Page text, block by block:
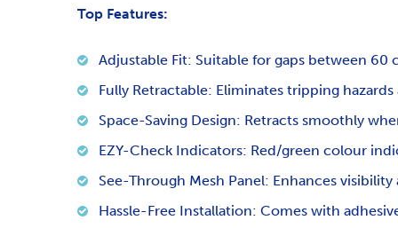
Top Features:
Adjustable Fit: Suitable for gaps between 60
Fully Retractable: Eliminates tripping
Space-Saving Design: Retracts smoothly
EZY-Check Indicators: Red/green colour
See-Through Mesh Panel: Enhances
Hassle-Free Installation: Comes with